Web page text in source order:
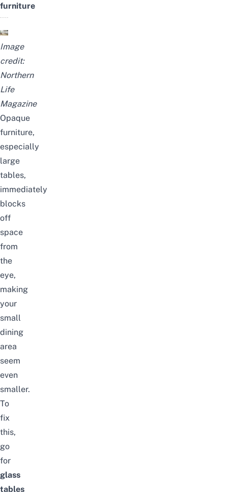
furniture
Image
credit:
Northern
Life
Magazine
Opaque
furniture,
especially
large
tables,
immediately
blocks
off
space
from
the
eye,
making
your
small
dining
area
seem
even
smaller.
To
fix
this,
go
for
glass
tables